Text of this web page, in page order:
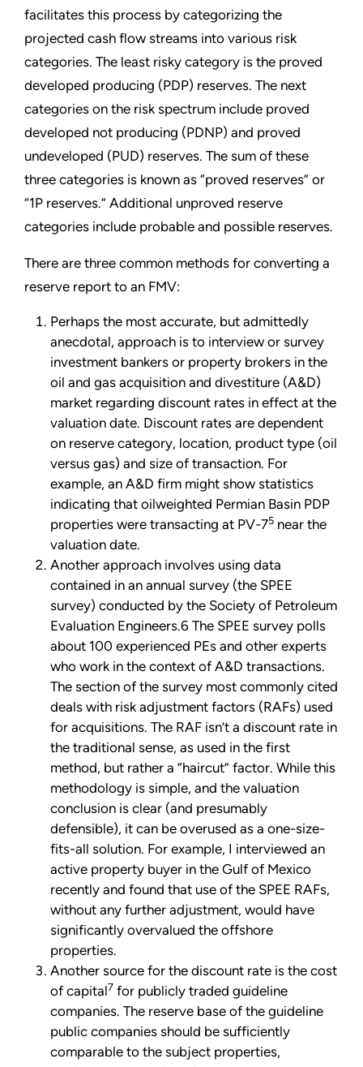
facilitates this process by categorizing the
projected cash flow streams into various risk
categories. The least risky category is the proved
developed producing (PDP) reserves. The next
categories on the risk spectrum include proved
developed not producing (PDNP) and proved
undeveloped (PUD) reserves. The sum of these
three categories is known as “proved reserves” or
“1P reserves.” Additional unproved reserve
categories include probable and possible reserves.
There are three common methods for converting a
reserve report to an FMV:
Perhaps the most accurate, but admittedly
anecdotal, approach is to interview or survey
investment bankers or property brokers in the
oil and gas acquisition and divestiture (A&D)
market regarding discount rates in effect at the
valuation date. Discount rates are dependent
on reserve category, location, product type (oil
versus gas) and size of transaction. For
example, an A&D firm might show statistics
indicating that oilweighted Permian Basin PDP
properties were transacting at PV-75 near the
valuation date.
Another approach involves using data
contained in an annual survey (the SPEE
survey) conducted by the Society of Petroleum
Evaluation Engineers.6 The SPEE survey polls
about 100 experienced PEs and other experts
who work in the context of A&D transactions.
The section of the survey most commonly cited
deals with risk adjustment factors (RAFs) used
for acquisitions. The RAF isn’t a discount rate in
the traditional sense, as used in the first
method, but rather a “haircut” factor. While this
methodology is simple, and the valuation
conclusion is clear (and presumably
defensible), it can be overused as a one-size-
fits-all solution. For example, I interviewed an
active property buyer in the Gulf of Mexico
recently and found that use of the SPEE RAFs,
without any further adjustment, would have
significantly overvalued the offshore
properties.
Another source for the discount rate is the cost
of capital7 for publicly traded guideline
companies. The reserve base of the guideline
public companies should be sufficiently
comparable to the subject properties,